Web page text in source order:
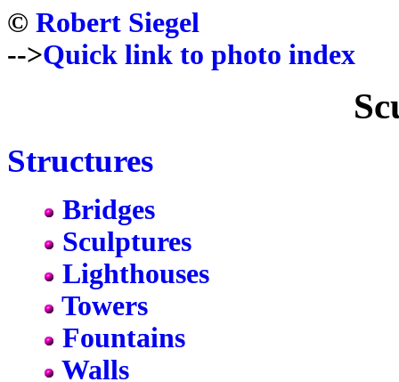
© Robert Siegel
-->Quick link to photo index
Structures
Bridges
Sculptures
Lighthouses
Towers
Fountains
Walls